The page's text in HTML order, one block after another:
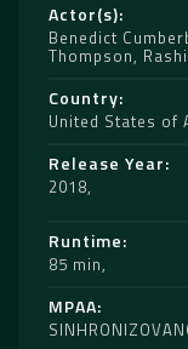
Actor(s)
Benedict
Thompson,
Country
United States of
Release Year
2018
Runtime
85 min
MPAA